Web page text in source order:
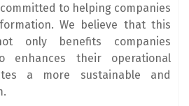
to helping companies
We believe that this
only benefits companies
enhances their operational
a more sustainable and